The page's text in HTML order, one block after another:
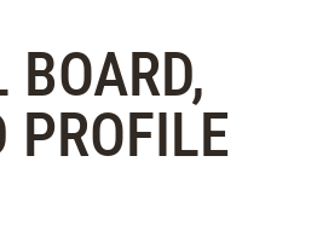
BOARD,
PROFILE